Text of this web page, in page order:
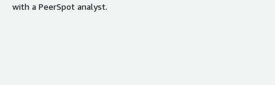
with a PeerSpot analyst.